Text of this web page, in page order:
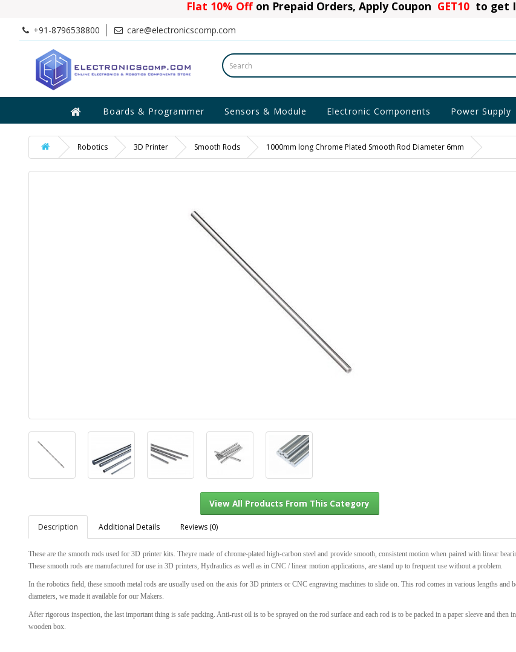
Flat 10% Offon Prepaid Orders, Apply Coupon GET10 to get
+91-8796538800 care@electronicscomp.com
Boards & Programmer Sensors & Module Electronic Components Power Supply
Robotics 3D Printer Smooth Rods 1000mm long Chrome Plated Smooth Rod Diameter 6mm
View All Products From This Category
Description Additional Details Reviews (0)
These are the smooth rods used for 3D printer kits. Theyre made of chrome-plated high-carbon steel and provide smooth, consistent motion when paired with linear
These smooth rods are manufactured for use in 3D printers, Hydraulics as well as in CNC / linear motion applications, are stand up to frequent use without a problem.
In the robotics field, these smooth metal rods are usually used on the axis for 3D printers or CNC engraving machines to slide on. This rod comes in various lengths and
diameters, we made it available for our Makers.
After rigorous inspection, the last important thing is safe packing. Anti-rust oil is to be sprayed on the rod surface and each rod is to be packed in a paper sleeve and then
wooden box.